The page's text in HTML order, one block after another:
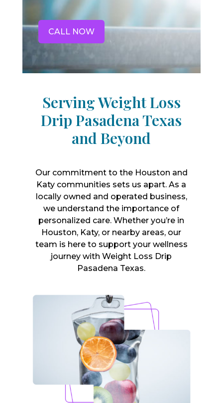
CALL NOW
Serving Weight Loss
Drip Pasadena Texas
and Beyond
Our commitment to the Houston and
Katy communities sets us apart. As a
locally owned and operated business,
we understand the importance of
personalized care. Whether you’re in
Houston, Katy, or nearby areas, our
team is here to support your wellness
journey with Weight Loss Drip
Pasadena Texas.